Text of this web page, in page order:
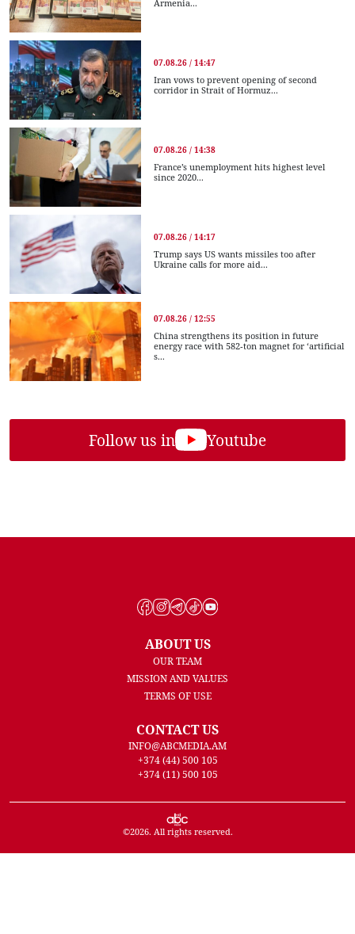
Armenia...
07.08.26 / 14:47
Iran vows to prevent opening of second
corridor in Strait of Hormuz...
07.08.26 / 14:38
France’s unemployment hits highest level
since 2020...
07.08.26 / 14:17
Trump says US wants missiles too after
Ukraine calls for more aid...
07.08.26 / 12:55
China strengthens its position in future
energy race with 582-ton magnet for ‘artificial
s...
Follow us in Youtube
ABOUT US
OUR TEAM
MISSION AND VALUES
TERMS OF USE
CONTACT US
INFO@ABCMEDIA.AM
+374 (44) 500 105
+374 (11) 500 105
©2026. All rights reserved.